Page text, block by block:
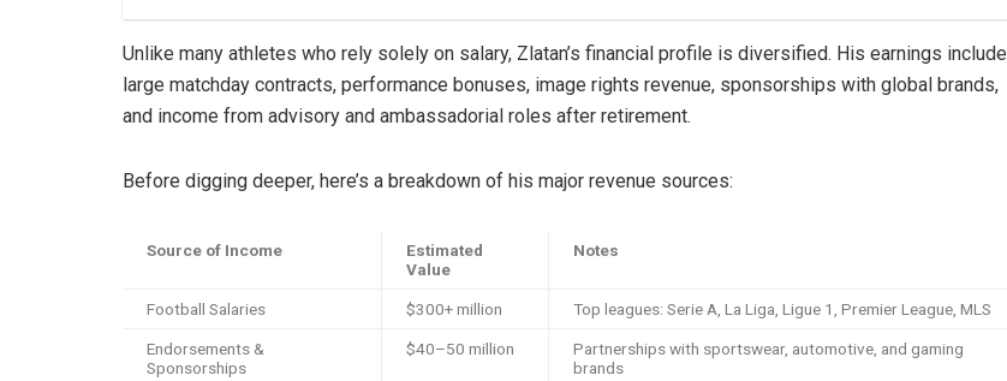
Unlike many athletes who rely solely on salary, Zlatan’s financial profile is diversified. His earnings include
large matchday contracts, performance bonuses, image rights revenue, sponsorships with global brands,
and income from advisory and ambassadorial roles after retirement.
Before digging deeper, here’s a breakdown of his major revenue sources:
Source of Income
Estimated
Value
Notes
Football Salaries $300+ million Top leagues: Serie A, La Liga, Ligue 1, Premier League, MLS
Endorsements &
Sponsorships
$40–50 million
Partnerships with sportswear, automotive, and gaming
brands